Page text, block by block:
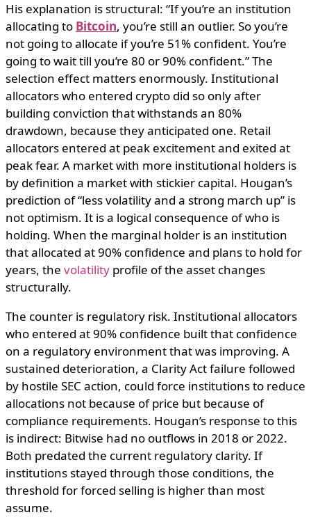
His explanation is structural: “If you’re an institution
allocating to Bitcoin, you’re still an outlier. So you’re
not going to allocate if you’re 51% confident. You’re
going to wait till you’re 80 or 90% confident.” The
selection effect matters enormously. Institutional
allocators who entered crypto did so only after
building conviction that withstands an 80%
drawdown, because they anticipated one. Retail
allocators entered at peak excitement and exited at
peak fear. A market with more institutional holders is
by definition a market with stickier capital. Hougan’s
prediction of “less volatility and a strong march up” is
not optimism. It is a logical consequence of who is
holding. When the marginal holder is an institution
that allocated at 90% confidence and plans to hold for
years, the volatility profile of the asset changes
structurally.
The counter is regulatory risk. Institutional allocators
who entered at 90% confidence built that confidence
on a regulatory environment that was improving. A
sustained deterioration, a Clarity Act failure followed
by hostile SEC action, could force institutions to reduce
allocations not because of price but because of
compliance requirements. Hougan’s response to this
is indirect: Bitwise had no outflows in 2018 or 2022.
Both predated the current regulatory clarity. If
institutions stayed through those conditions, the
threshold for forced selling is higher than most
assume.